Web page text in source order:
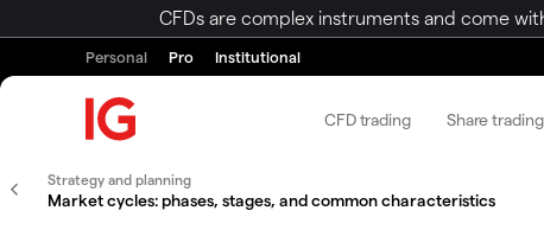
CFDs are complex instruments and come
Personal Pro Institutional
CFD trading Share trading
Strategy and planning
Market cycles: phases, stages, and common characteristics